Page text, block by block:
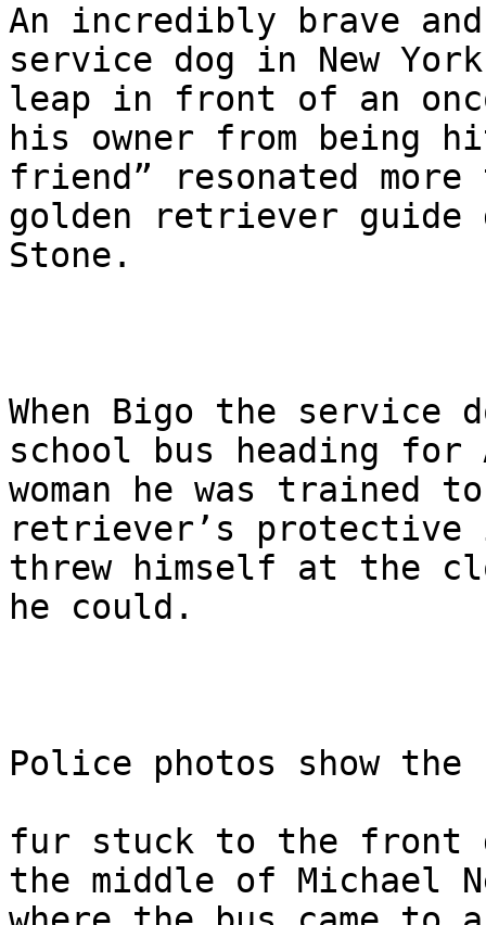
An incredibly brave
service dog in New
leap in front of an
his owner from being
friend” resonated
golden retriever guide
Stone.
When Bigo the service
school bus heading
woman he was trained
retriever’s
threw himself at the
he could.
Police photos show
fur stuck to the front
the middle of Michael